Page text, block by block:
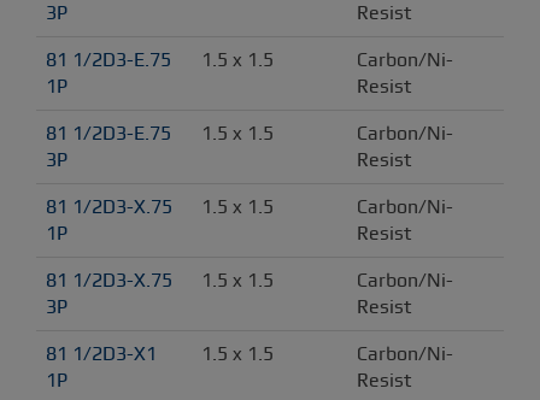
3P
Resist
81 1/2D3-E.75
1P
1.5 x 1.5
Carbon/Ni-
Resist
81 1/2D3-E.75
3P
1.5 x 1.5
Carbon/Ni-
Resist
81 1/2D3-X.75
1P
1.5 x 1.5
Carbon/Ni-
Resist
81 1/2D3-X.75
3P
1.5 x 1.5
Carbon/Ni-
Resist
81 1/2D3-X1
1P
1.5 x 1.5
Carbon/Ni-
Resist